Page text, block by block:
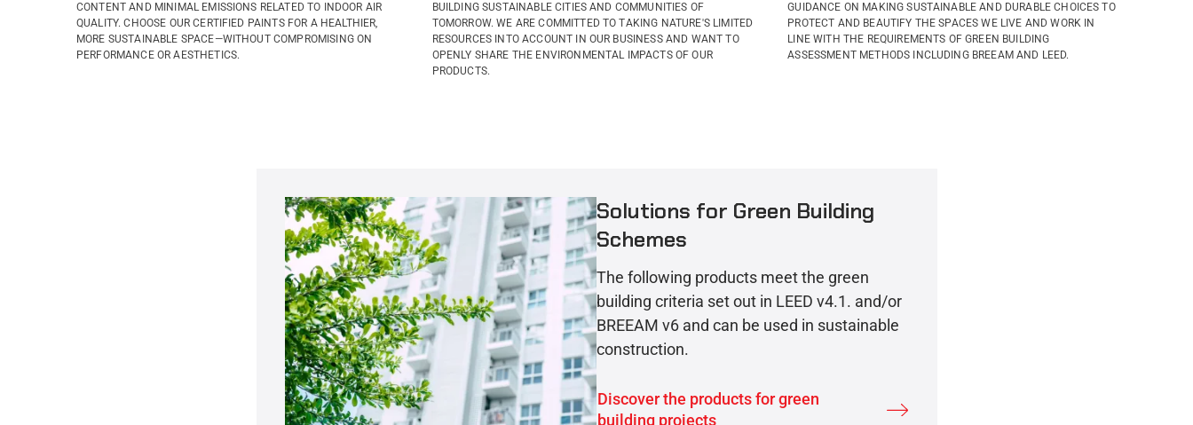
CONTENT AND MINIMAL EMISSIONS RELATED TO INDOOR AIR
QUALITY. CHOOSE OUR CERTIFIED PAINTS FOR A HEALTHIER,
MORE SUSTAINABLE SPACE—WITHOUT COMPROMISING ON
PERFORMANCE OR AESTHETICS.
BUILDING SUSTAINABLE CITIES AND COMMUNITIES OF
TOMORROW. WE ARE COMMITTED TO TAKING NATURE'S LIMITED
RESOURCES INTO ACCOUNT IN OUR BUSINESS AND WANT TO
OPENLY SHARE THE ENVIRONMENTAL IMPACTS OF OUR
PRODUCTS.
GUIDANCE ON MAKING SUSTAINABLE AND DURABLE CHOICES TO
PROTECT AND BEAUTIFY THE SPACES WE LIVE AND WORK IN
LINE WITH THE REQUIREMENTS OF GREEN BUILDING
ASSESSMENT METHODS INCLUDING BREEAM AND LEED.
Solutions for Green Building
Schemes
The following products meet the green
building criteria set out in LEED v4.1. and/or
BREEAM v6 and can be used in sustainable
construction.
Discover the products for green
building projects